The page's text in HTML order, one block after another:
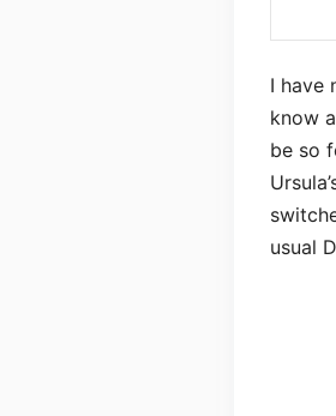
I have
know
be so
usual